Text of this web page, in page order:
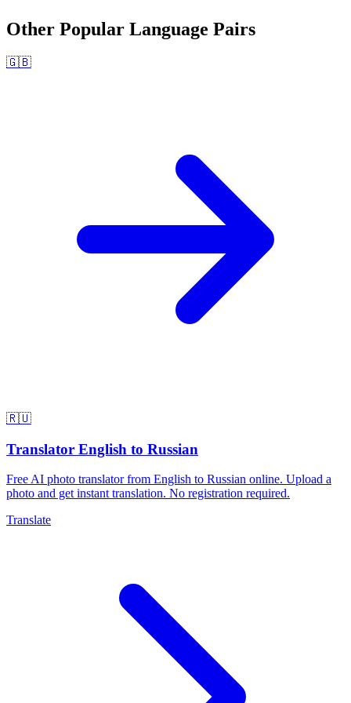
Other Popular Language Pairs
🇬🇧
🇷🇺
Translator English to Russian
Free AI photo translator from English to Russian online. Upload a
photo and get instant translation. No registration required.
Translate